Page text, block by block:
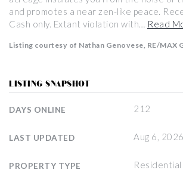
and promotes a near zen-like peace.
Cash only. Extant violation with… Read
Listing courtesy of Nathan Genovese, RE/MAX
LISTING SNAPSHOT
DAYS ONLINE 212
LAST UPDATED Aug 6, 2026
PROPERTY TYPE